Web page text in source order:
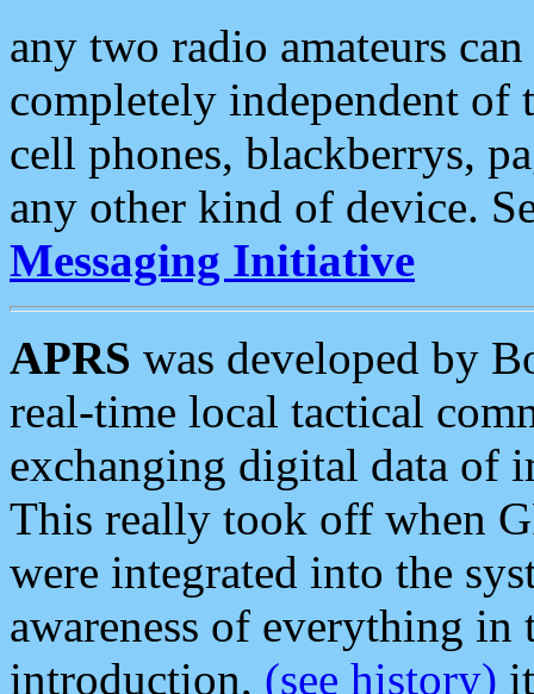
any two radio amateurs
completely independent of
cell phones, blackberrys,
any other kind of device.
Messaging Initiative
APRS was developed by
real-time local tactical
exchanging digital data of
This really took off when
were integrated into the
awareness of everything in
introduction, (see history)